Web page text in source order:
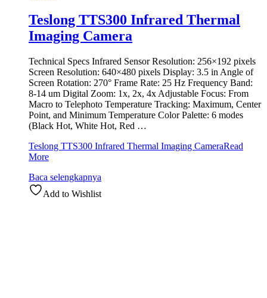
Teslong TTS300 Infrared Thermal
Imaging Camera
Technical Specs Infrared Sensor Resolution: 256×192 pixels
Screen Resolution: 640×480 pixels Display: 3.5 in Angle of
Screen Rotation: 270° Frame Rate: 25 Hz Frequency Band:
8-14 um Digital Zoom: 1x, 2x, 4x Adjustable Focus: From
Macro to Telephoto Temperature Tracking: Maximum, Center
Point, and Minimum Temperature Color Palette: 6 modes
(Black Hot, White Hot, Red …
Teslong TTS300 Infrared Thermal Imaging CameraRead
More
Baca selengkapnya
Add to Wishlist